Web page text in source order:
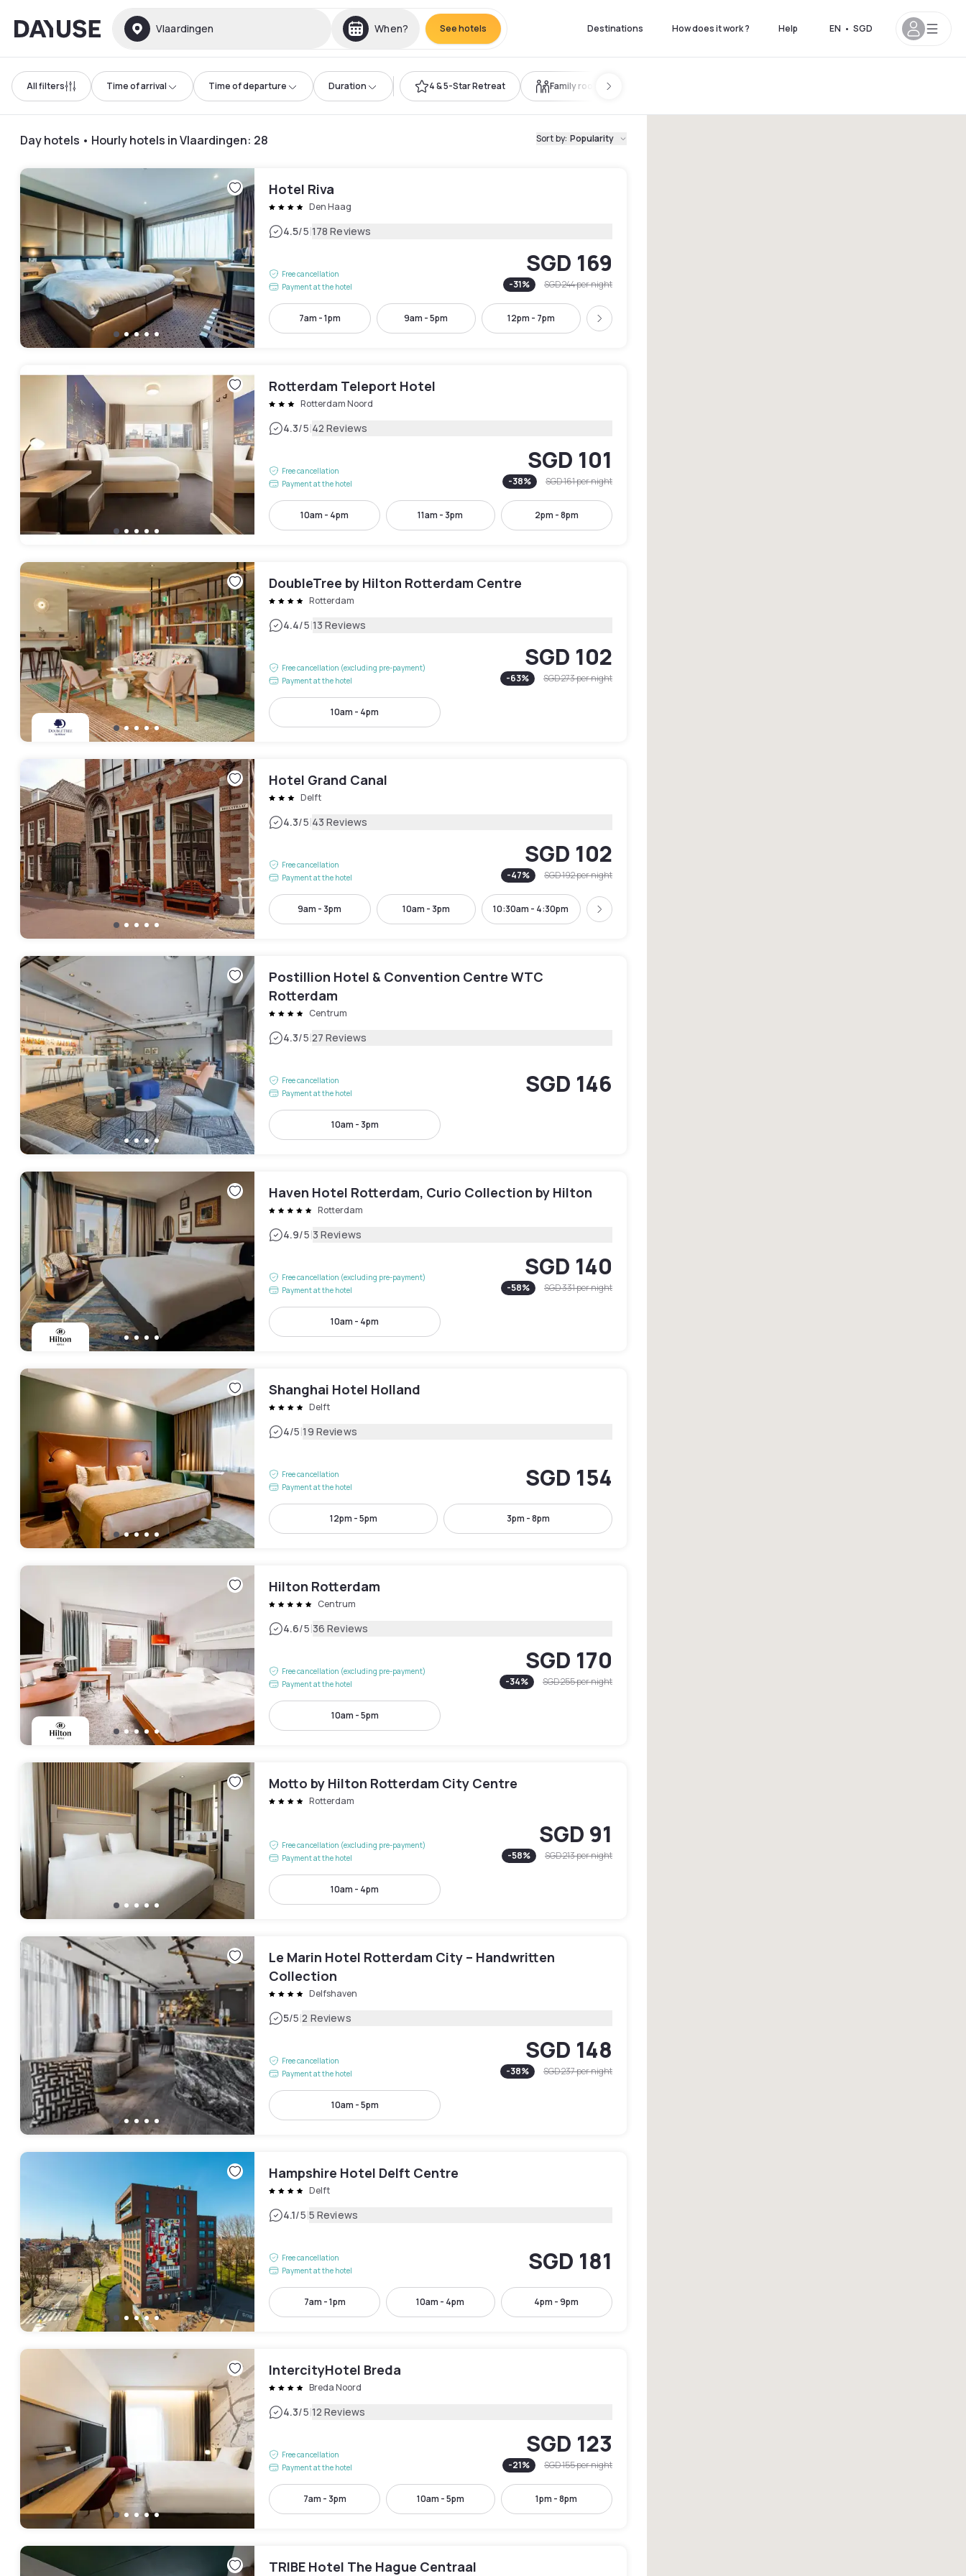
Dayuse Vlaardingen When? See hotels Destinations How does it work ? Help EN • SGD
All filters Time of arrival Time of departure Duration 4 & 5-Star Retreat Family room
Day hotels • Hourly hotels in Vlaardingen: 28 Sort by: Popularity
Hotel Riva
Den Haag
4.5/5|178 Reviews
Free cancellation
Payment at the hotel
SGD 169
-31% SGD 244per night
7am - 1pm 9am - 5pm 12pm - 7pm Next
Rotterdam Teleport Hotel
Rotterdam Noord
4.3/5|42 Reviews
Free cancellation
Payment at the hotel
SGD 101
-38% SGD 161per night
10am - 4pm 11am - 3pm 2pm - 8pm
DoubleTree by Hilton Rotterdam Centre
Rotterdam
4.4/5|13 Reviews
Free cancellation (excluding pre-payment)
Payment at the hotel
SGD 102
-63% SGD 273per night
10am - 4pm
Hotel Grand Canal
Delft
4.3/5|43 Reviews
Free cancellation
Payment at the hotel
SGD 102
-47% SGD 192per night
9am - 3pm 10am - 3pm 10:30am - 4:30pm Next
Postillion Hotel & Convention Centre WTC
Rotterdam
Centrum
4.3/5|27 Reviews
Free cancellation
Payment at the hotel
SGD 146
10am - 3pm
Haven Hotel Rotterdam, Curio Collection by Hilton
Rotterdam
4.9/5|3 Reviews
Free cancellation (excluding pre-payment)
Payment at the hotel
SGD 140
-58% SGD 331per night
10am - 4pm
Shanghai Hotel Holland
Delft
4/5|19 Reviews
Free cancellation
Payment at the hotel
SGD 154
12pm - 5pm 3pm - 8pm
Hilton Rotterdam
Centrum
4.6/5|36 Reviews
Free cancellation (excluding pre-payment)
Payment at the hotel
SGD 170
-34% SGD 255per night
10am - 5pm
Motto by Hilton Rotterdam City Centre
Rotterdam
Free cancellation (excluding pre-payment)
Payment at the hotel
SGD 91
-58% SGD 213per night
10am - 4pm
Le Marin Hotel Rotterdam City – Handwritten
Collection
Delfshaven
5/5|2 Reviews
Free cancellation
Payment at the hotel
SGD 148
-38% SGD 237per night
10am - 5pm
Hampshire Hotel Delft Centre
Delft
4.1/5|5 Reviews
Free cancellation
Payment at the hotel
SGD 181
7am - 1pm 10am - 4pm 4pm - 9pm
IntercityHotel Breda
Breda Noord
4.3/5|12 Reviews
Free cancellation
Payment at the hotel
SGD 123
-21% SGD 155per night
7am - 3pm 10am - 5pm 1pm - 8pm
TRIBE Hotel The Hague Centraal